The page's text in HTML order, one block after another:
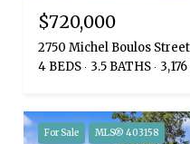
$720,000
2750 Michel Boulos
4 BEDS
3.5 BATHS
For Sale MLS® 403158